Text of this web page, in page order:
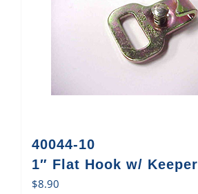
40044-10
1″ Flat Hook w/ Keeper
$8.90